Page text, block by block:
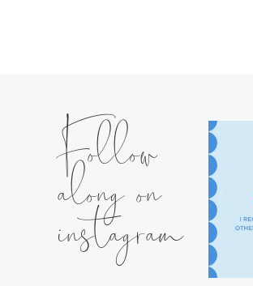
Follow
along on
instagram